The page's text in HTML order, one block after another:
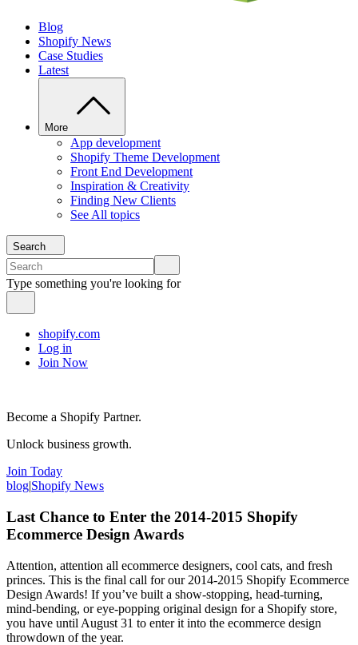
Blog
Shopify News
Case Studies
Latest
More
App development
Shopify Theme Development
Front End Development
Inspiration & Creativity
Finding New Clients
See All topics
Search
Type something you're looking for
shopify.com
Log in
Join Now
Become a Shopify Partner.
Unlock business growth.
Join Today
blog|Shopify News
Last Chance to Enter the 2014-2015 Shopify
Ecommerce Design Awards
Attention, attention all ecommerce designers, cool cats, and fresh
princes. This is the final call for our 2014-2015 Shopify Ecommerce
Design Awards! If you’ve built a show-stopping, head-turning,
mind-bending, or eye-popping original design for a Shopify store,
you have until August 31 to enter it into the ecommerce design
throwdown of the year.